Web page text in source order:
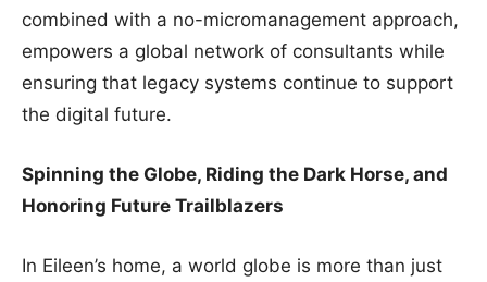
combined with a no-micromanagement approach,
empowers a global network of consultants while
ensuring that legacy systems continue to support
the digital future.
Spinning the Globe, Riding the Dark Horse, and
Honoring Future Trailblazers
In Eileen’s home, a world globe is more than just